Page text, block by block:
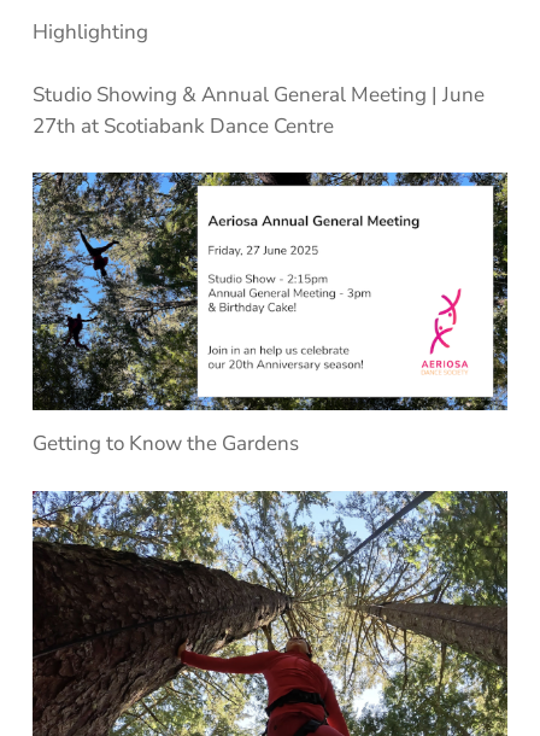
Highlighting
Studio Showing & Annual General Meeting | June
27th at Scotiabank Dance Centre
Getting to Know the Gardens